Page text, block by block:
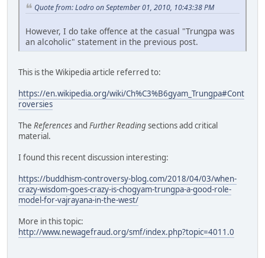
Quote from: Lodro on September 01, 2010, 10:43:38 PM
However, I do take offence at the casual "Trungpa was
an alcoholic" statement in the previous post.
This is the Wikipedia article referred to:
https://en.wikipedia.org/wiki/Ch%C3%B6gyam_Trungpa#Cont
roversies
The Referencesand Further Readingsections add critical
material.
I found this recent discussion interesting:
https://buddhism-controversy-blog.com/2018/04/03/when-
crazy-wisdom-goes-crazy-is-chogyam-trungpa-a-good-role-
model-for-vajrayana-in-the-west/
More in this topic:
http://www.newagefraud.org/smf/index.php?topic=4011.0